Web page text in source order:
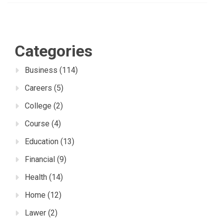
Categories
Business (114)
Careers (5)
College (2)
Course (4)
Education (13)
Financial (9)
Health (14)
Home (12)
Lawer (2)